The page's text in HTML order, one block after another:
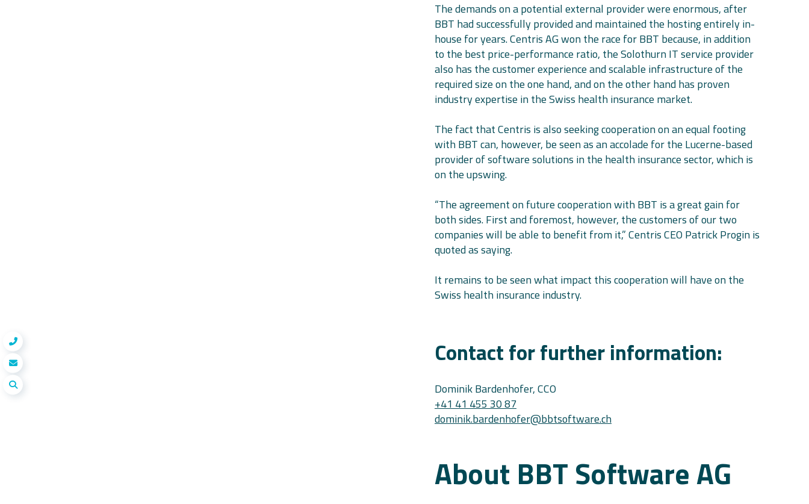
The demands on a potential external provider were enormous, after
BBT had successfully provided and maintained the hosting entirely in-
house for years. Centris AG won the race for BBT because, in addition
to the best price-performance ratio, the Solothurn IT service provider
also has the customer experience and scalable infrastructure of the
required size on the one hand, and on the other hand has proven
industry expertise in the Swiss health insurance market.
The fact that Centris is also seeking cooperation on an equal footing
with BBT can, however, be seen as an accolade for the Lucerne-based
provider of software solutions in the health insurance sector, which is
on the upswing.
“The agreement on future cooperation with BBT is a great gain for
both sides. First and foremost, however, the customers of our two
companies will be able to benefit from it,” Centris CEO Patrick Progin is
quoted as saying.
It remains to be seen what impact this cooperation will have on the
Swiss health insurance industry.
Contact for further information:
Dominik Bardenhofer, CCO
+41 41 455 30 87
dominik.bardenhofer@bbtsoftware.ch
About BBT Software AG